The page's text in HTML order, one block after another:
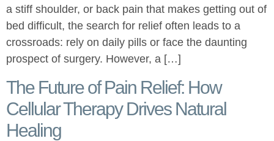
a stiff shoulder, or back pain that makes getting out of
bed difficult, the search for relief often leads to a
crossroads: rely on daily pills or face the daunting
prospect of surgery. However, a […]
The Future of Pain Relief: How
Cellular Therapy Drives Natural
Healing